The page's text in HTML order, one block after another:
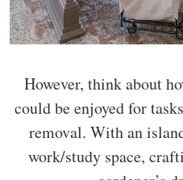
However, think about
could be enjoyed for
removal. With an
work/study space,